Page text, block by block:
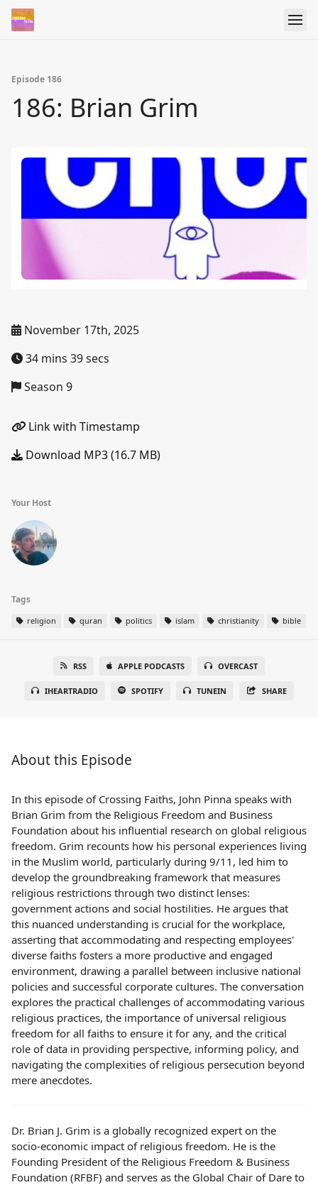
Episode 186
186: Brian Grim
November 17th, 2025
34 mins 39 secs
Season 9
Link with Timestamp
Download MP3 (16.7 MB)
Your Host
Tags
religion quran politics islam christianity bible
RSS APPLE PODCASTS OVERCAST
IHEARTRADIO SPOTIFY TUNEIN SHARE
About this Episode
In this episode of Crossing Faiths, John Pinna speaks with
Brian Grim from the Religious Freedom and Business
Foundation about his influential research on global religious
freedom. Grim recounts how his personal experiences living
in the Muslim world, particularly during 9/11, led him to
develop the groundbreaking framework that measures
religious restrictions through two distinct lenses:
government actions and social hostilities. He argues that
this nuanced understanding is crucial for the workplace,
asserting that accommodating and respecting employees'
diverse faiths fosters a more productive and engaged
environment, drawing a parallel between inclusive national
policies and successful corporate cultures. The conversation
explores the practical challenges of accommodating various
religious practices, the importance of universal religious
freedom for all faiths to ensure it for any, and the critical
role of data in providing perspective, informing policy, and
navigating the complexities of religious persecution beyond
mere anecdotes.
Dr. Brian J. Grim is a globally recognized expert on the
socio-economic impact of religious freedom. He is the
Founding President of the Religious Freedom & Business
Foundation (RFBF) and serves as the Global Chair of Dare to